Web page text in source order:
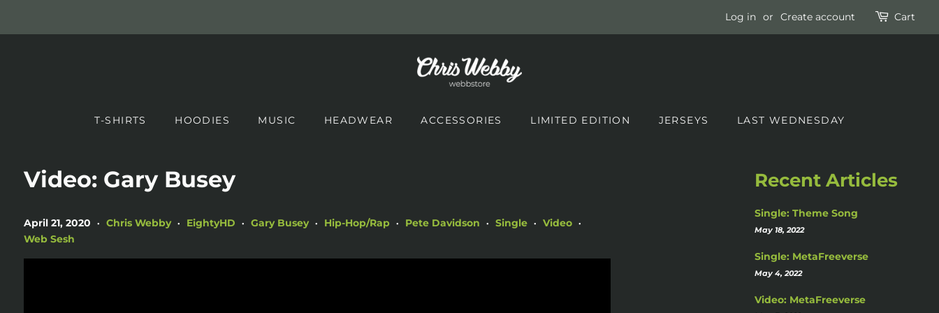
Log in or Create account Cart
T-SHIRTS HOODIES MUSIC HEADWEAR ACCESSORIES LIMITED EDITION JERSEYS LAST WEDNESDAY
Video: Gary Busey
April 21, 2020 • Chris Webby • EightyHD • Gary Busey • Hip-Hop/Rap • Pete Davidson • Single • Video •
Web Sesh
Recent Articles
Single: Theme Song
May 18, 2022
Single: MetaFreeverse
May 4, 2022
Video: MetaFreeverse